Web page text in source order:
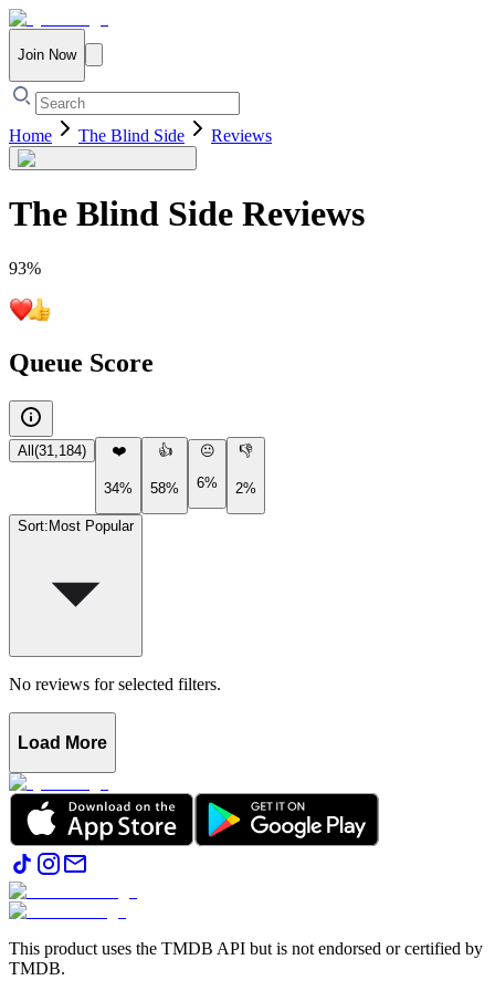
Join Now
Home The Blind Side Reviews
The Blind Side Reviews
93%
Queue Score
All (31,184) ❤️
34%
👍
58%
😐
6%
👎
2%
Sort: Most Popular
No reviews for selected filters.
Load More
This product uses the TMDB API but is not endorsed or certified by
TMDB.